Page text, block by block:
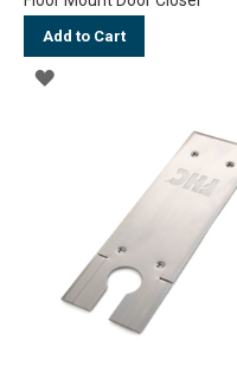
Add to Cart
ADD